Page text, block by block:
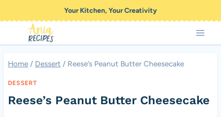
to
content
Your Kitchen, Your Creativity
Home / Dessert / Reese’s Peanut Butter Cheesecake
DESSERT
Reese’s Peanut Butter Cheesecake